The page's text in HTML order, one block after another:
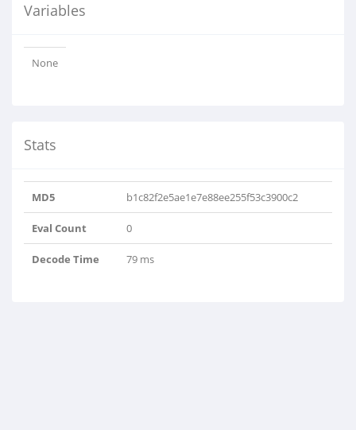
Variables
None
Stats
MD5 b1c82f2e5ae1e7e88ee255f53c3900c2
Eval Count 0
Decode Time 79 ms